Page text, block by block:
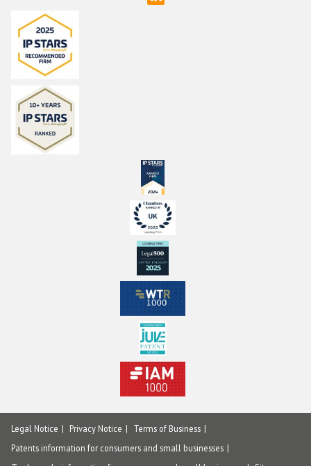
Legal Notice Privacy Notice
Terms of Business
Patents information for consumers and small businesses